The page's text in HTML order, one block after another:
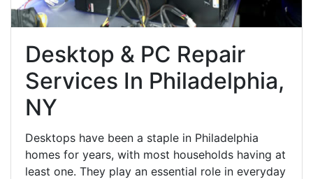
Desktop & PC Repair
Services In Philadelphia,
NY
Desktops have been a staple in Philadelphia
homes for years, with most households having at
least one. They play an essential role in everyday